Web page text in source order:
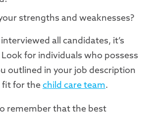
strengths and weaknesses?
all candidates, it’s
for individuals who possess
outlined in your job description
fit for thechild care team.
remember that the best